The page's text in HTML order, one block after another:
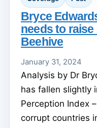
Bryce
needs to
Beehive
January 31, 2024
Analysis by Dr
has fallen slightly
Perception Index
corrupt countries